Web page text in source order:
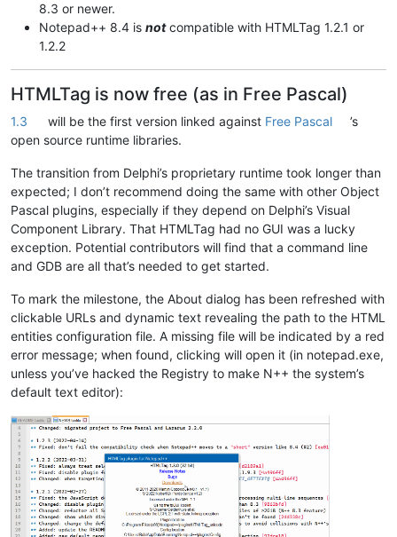
8.3 or newer.
Notepad++ 8.4 is notcompatible with HTMLTag 1.2.1 or
1.2.2
HTMLTag is now free (as in Free Pascal)
1.3 will be the first version linked against Free Pascal
’s
open source runtime libraries.
The transition from Delphi’s proprietary runtime took longer than
expected; I don’t recommend doing the same with other Object
Pascal plugins, especially if they depend on Delphi’s Visual
Component Library. That HTMLTag had no GUI was a lucky
exception. Potential contributors will find that a command line
and GDB are all that’s needed to get started.
To mark the milestone, the About dialog has been refreshed with
clickable URLs and dynamic text revealing the path to the HTML
entities configuration file. A missing file will be indicated by a red
error message; when found, clicking will open it (in notepad.exe,
unless you’ve hacked the Registry to make N++ the system’s
default text editor):